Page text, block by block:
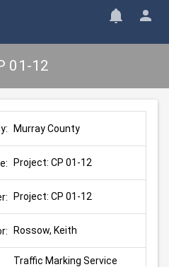
01-12
Murray County
Project: CP 01-12
Project: CP 01-12
Rossow, Keith
Traffic Marking Service